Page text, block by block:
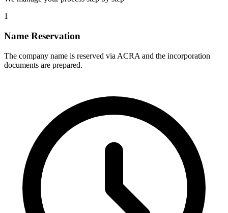
1
Name Reservation
The company name is reserved via ACRA and the incorporation
documents are prepared.